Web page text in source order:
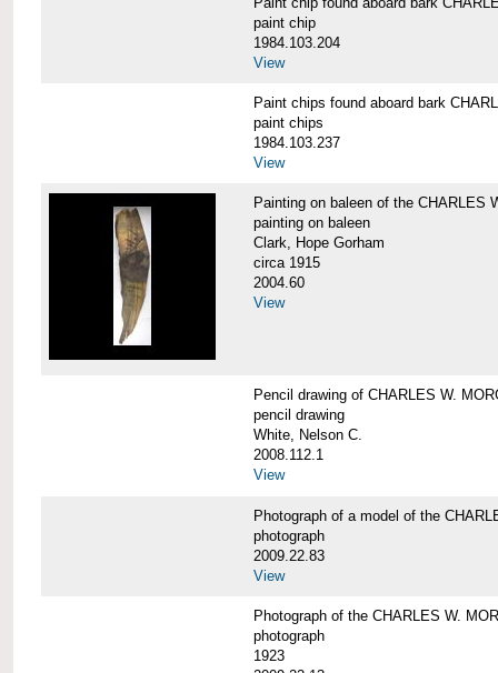
paint chip
1984.103.204
View
Paint chips found aboard bark
paint chips
1984.103.237
View
Painting on baleen of the CHARLES
painting on baleen
Clark, Hope Gorham
circa 1915
2004.60
View
Pencil drawing of CHARLES W.
pencil drawing
White, Nelson C.
2008.112.1
View
Photograph of a model of the
photograph
2009.22.83
View
Photograph of the CHARLES W.
photograph
1923